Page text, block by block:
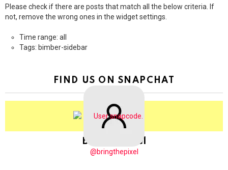
Please check if there are posts that match all the below criteria. If
not, remove the wrong ones in the widget settings.
Time range: all
Tags: bimber-sidebar
FIND US ON SNAPCHAT
BringThePixel
@bringthepixel